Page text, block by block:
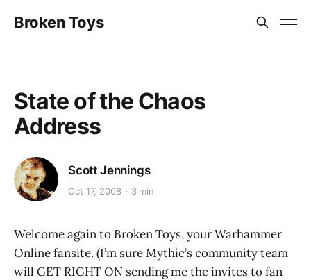
Broken Toys
State of the Chaos
Address
Scott Jennings
Oct 17, 2008 3 min
Welcome again to Broken Toys, your Warhammer
Online fansite. (I’m sure Mythic’s community team
will GET RIGHT ON sending me the invites to fan